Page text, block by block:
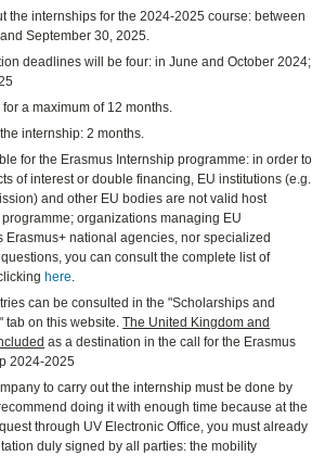
the internships for the 2024-2025 course: between
September 30, 2025.
deadlines will be four: in June and October 2024;
a maximum of 12 months.
internship: 2 months.
for the Erasmus Internship programme: in order to
of interest or double financing, EU institutions (e.g.
and other EU bodies are not valid host
organizations managing EU
Erasmus+ national agencies, nor specialized
you can consult the complete list of
here.
can be consulted in the "Scholarships and
tab on this website.The United Kingdom and
as a destination in the call for the Erasmus
2024-2025
to carry out the internship must be done by
doing it with enough time because at the
through UV Electronic Office, you must already
duly signed by all parties: the mobility